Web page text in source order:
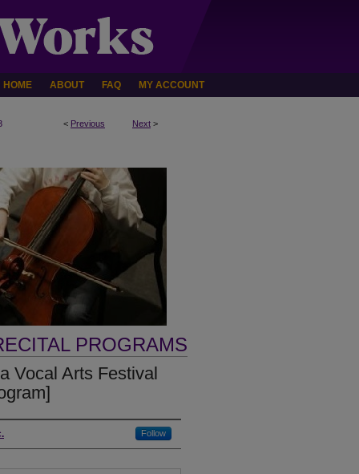
HOME ABOUT FAQ MY ACCOUNT
< Previous Next >
PROGRAMS
Vocal Arts Festival
Follow